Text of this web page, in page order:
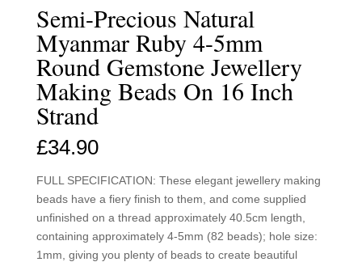
Semi-Precious Natural
Myanmar Ruby 4-5mm
Round Gemstone Jewellery
Making Beads On 16 Inch
Strand
£34.90
FULL SPECIFICATION: These elegant jewellery making
beads have a fiery finish to them, and come supplied
unfinished on a thread approximately 40.5cm length,
containing approximately 4-5mm (82 beads); hole size:
1mm, giving you plenty of beads to create beautiful